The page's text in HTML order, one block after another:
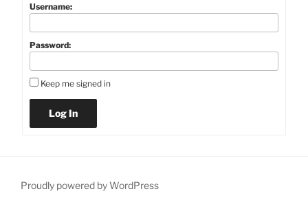
Username:
Password:
Keep me signed in
Log In
Proudly powered by WordPress